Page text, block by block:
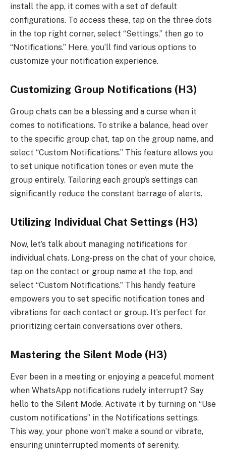
install the app, it comes with a set of default
configurations. To access these, tap on the three dots
in the top right corner, select “Settings,” then go to
“Notifications.” Here, you’ll find various options to
customize your notification experience.
Customizing Group Notifications (H3)
Group chats can be a blessing and a curse when it
comes to notifications. To strike a balance, head over
to the specific group chat, tap on the group name, and
select “Custom Notifications.” This feature allows you
to set unique notification tones or even mute the
group entirely. Tailoring each group’s settings can
significantly reduce the constant barrage of alerts.
Utilizing Individual Chat Settings (H3)
Now, let’s talk about managing notifications for
individual chats. Long-press on the chat of your choice,
tap on the contact or group name at the top, and
select “Custom Notifications.” This handy feature
empowers you to set specific notification tones and
vibrations for each contact or group. It’s perfect for
prioritizing certain conversations over others.
Mastering the Silent Mode (H3)
Ever been in a meeting or enjoying a peaceful moment
when WhatsApp notifications rudely interrupt? Say
hello to the Silent Mode. Activate it by turning on “Use
custom notifications” in the Notifications settings.
This way, your phone won’t make a sound or vibrate,
ensuring uninterrupted moments of serenity.